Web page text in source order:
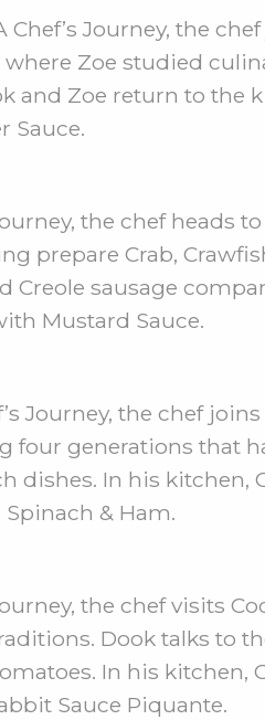
Journey, the
where Zoe studied
and Zoe return to the
Sauce.
the chef heads to
prepare Crab,
Creole sausage
Mustard Sauce.
Journey, the chef
generations that
dishes. In his
& Ham.
the chef visits
Dook talks to
In his kitchen,
Sauce Piquante.